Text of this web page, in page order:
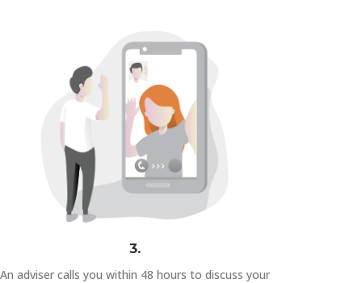
3.
An adviser calls you within 48 hours to discuss your